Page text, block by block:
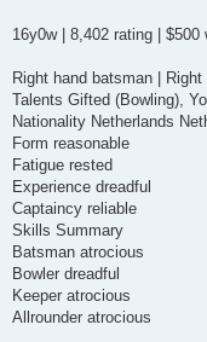
16y0w | 8,402 rating |
Right hand batsman | Right
Talents Gifted (Bowling),
Nationality Netherlands
Form reasonable
Fatigue rested
Experience dreadful
Captaincy reliable
Skills Summary
Batsman atrocious
Bowler dreadful
Keeper atrocious
Allrounder atrocious